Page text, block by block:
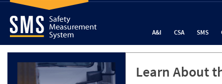
A&I CSA SMS
Learn About